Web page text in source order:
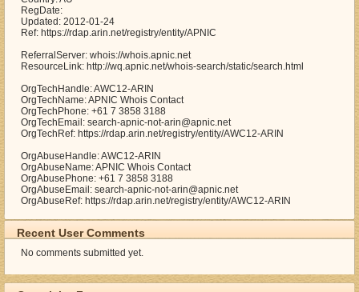
RegDate:
Updated: 2012-01-24
Ref: https://rdap.arin.net/registry/entity/APNIC
ReferralServer: whois://whois.apnic.net
ResourceLink: http://wq.apnic.net/whois-search/static/search.html
OrgTechHandle: AWC12-ARIN
OrgTechName: APNIC Whois Contact
OrgTechPhone: +61 7 3858 3188
OrgTechEmail: search-apnic-not-arin@apnic.net
OrgTechRef: https://rdap.arin.net/registry/entity/AWC12-ARIN
OrgAbuseHandle: AWC12-ARIN
OrgAbuseName: APNIC Whois Contact
OrgAbusePhone: +61 7 3858 3188
OrgAbuseEmail: search-apnic-not-arin@apnic.net
OrgAbuseRef: https://rdap.arin.net/registry/entity/AWC12-ARIN
Recent User Comments
No comments submitted yet.